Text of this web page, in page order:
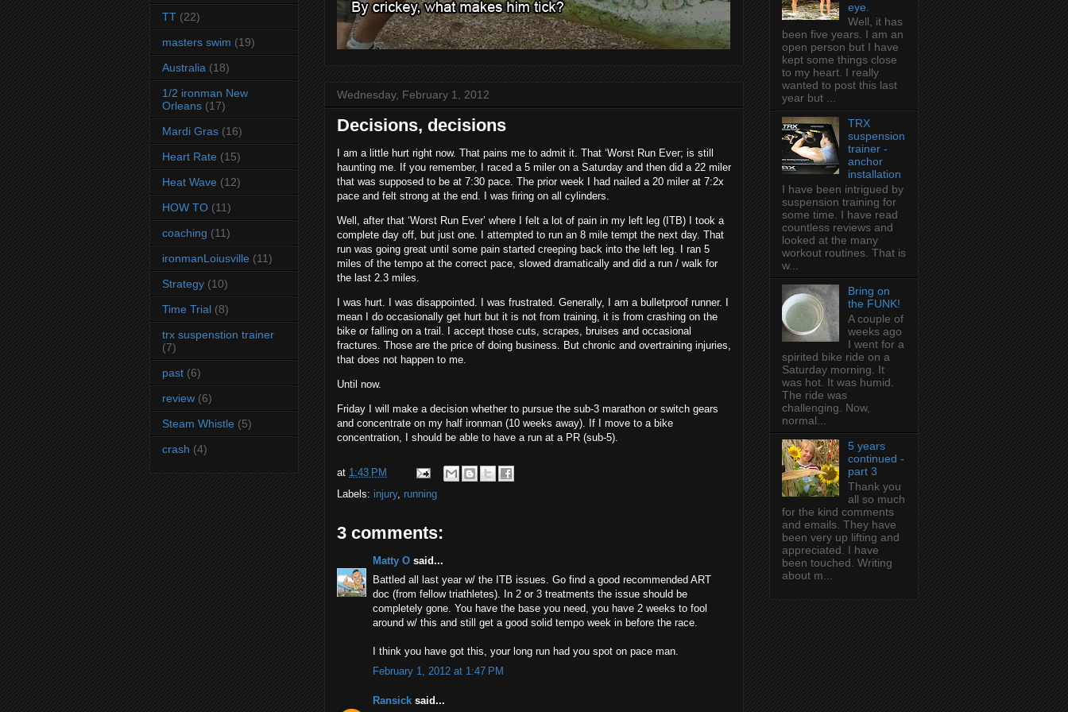
Wednesday, February 1, 2012
Decisions, decisions
I am a little hurt right now. That pains me to admit it. That ‘Worst Run Ever; is still
haunting me. If you remember, I raced a 5 miler on a Saturday and then did a 22 miler
that was supposed to be at 7:30 pace. The prior week I had nailed a 20 miler at 7:2x
pace and felt strong at the end. I was firing on all cylinders.
Well, after that ‘Worst Run Ever’ where I felt a lot of pain in my left leg (ITB) I took a
complete day off, but just one. I attempted to run an 8 mile tempt the next day. That
run was going great until some pain started creeping back into the left leg. I ran 5
miles of the tempo at the correct pace, slowed dramatically and did a run / walk for
the last 2.3 miles.
I was hurt. I was disappointed. I was frustrated. Generally, I am a bulletproof runner. I
mean I do occasionally get hurt but it is not from training, it is from crashing on the
bike or falling on a trail. I accept those cuts, scrapes, bruises and occasional
fractures. Those are the price of doing business. But chronic and overtraining injuries,
that does not happen to me.
Until now.
Friday I will make a decision whether to pursue the sub-3 marathon or switch gears
and concentrate on my half ironman (10 weeks away). If I move to a bike
concentration, I should be able to have a run at a PR (sub-5).
at 1:43 PM
Labels: injury, running
3 comments:
Matty O said...
Battled all last year w/ the ITB issues. Go find a good recommended ART
doc (from fellow triathletes). In 2 or 3 treatments the issue should be
completely gone. You have the base you need, you have 2 weeks to fool
around w/ this and still get a good solid tempo week in before the race.
I think you have got this, your long run had you spot on pace man.
February 1, 2012 at 1:47 PM
Ransick said...
TT (22)
masters swim (19)
Australia (18)
1/2 ironman New
Orleans (17)
Mardi Gras (16)
Heart Rate (15)
Heat Wave (12)
HOW TO (11)
coaching (11)
ironmanLoiusville (11)
Strategy (10)
Time Trial (8)
trx suspenstion trainer
(7)
past (6)
review (6)
Steam Whistle (5)
crash (4)
eye.
Well, it has
been five years. I am an
open person but I have
kept some things close
to my heart. I really
wanted to post this last
year but ...
TRX
suspension
trainer -
anchor
installation
I have been intrigued by
suspension training for
some time. I have read
countless reviews and
looked at the many
workout routines. That is
w...
Bring on
the FUNK!
A couple of
weeks ago
I went for a
spirited bike ride on a
Saturday morning. It
was hot. It was humid.
The ride was
challenging. Now,
normal...
5 years
continued -
part 3
Thank you
all so much
for the kind comments
and emails. They have
been very up lifting and
appreciated. I have
been touched. Writing
about m...